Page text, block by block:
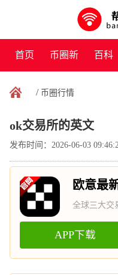
首页 币圈新
闻
百科
/ 币圈行情
ok交易所的英文
发布时间：2026-06-03
欧意最
全球三大交
APP下载